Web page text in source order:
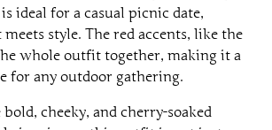
ideal for a casual picnic date,
style. The red accents, like the
whole outfit together, making it a
for any outdoor gathering.
cheeky, and cherry-soaked